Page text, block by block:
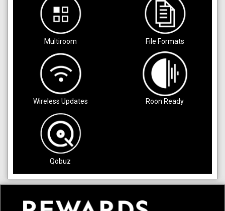
Multiroom File Formats
Wireless Updates Roon Ready
Qobuz